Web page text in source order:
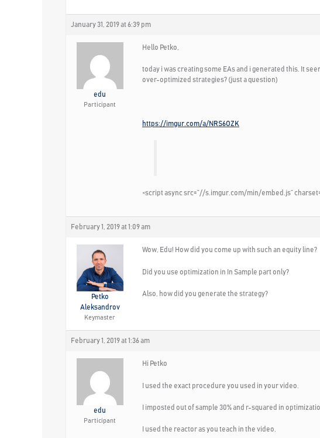
January 31, 2019 at 6:39 pm
edu
Participant
Hello Petko,
today i was creating some EAs and i generated this. It
over-optimized strategies? (just a question)
https://imgur.com/a/NRS6OZK
<script async src=”//s.imgur.com/min/embed.js”
February 1, 2019 at 1:09 am
Petko
Aleksandrov
Keymaster
Wow, Edu! How did you come up with such an equity line?
Did you use optimization in In Sample part only?
Also, how did you generate the strategy?
February 1, 2019 at 1:36 am
edu
Participant
Hi Petko
I used the exact procedure you used in your video.
I imposted out of sample 30% and r-squared in
I used the reactor as you teach in the video.